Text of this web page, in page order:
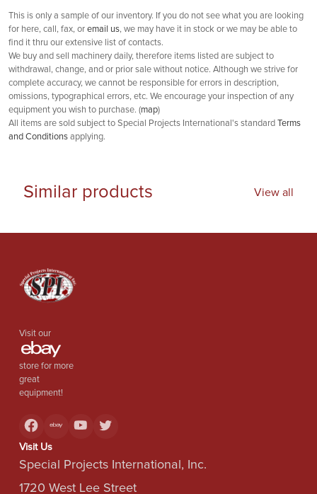
This is only a sample of our inventory. If you do not see what you are looking
for here, call, fax, or email us, we may have it in stock or we may be able to
find it thru our extensive list of contacts.
We buy and sell machinery daily, therefore items listed are subject to
withdrawal, change, and or prior sale without notice. Although we strive for
complete accuracy, we cannot be responsible for errors in description,
omissions, typographical errors, etc. We encourage your inspection of any
equipment you wish to purchase. (map)
All items are sold subject to Special Projects International's standard Terms
and Conditions applying.
Similar products View all
Visit our
store for more
great
equipment!
Visit Us
Special Projects International, Inc.
1720 West Lee Street